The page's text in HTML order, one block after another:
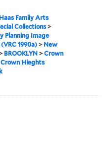
Family Arts
Collections >
Planning Image
1990a)> New
BROOKLYN >Crown
Crown Hieghts